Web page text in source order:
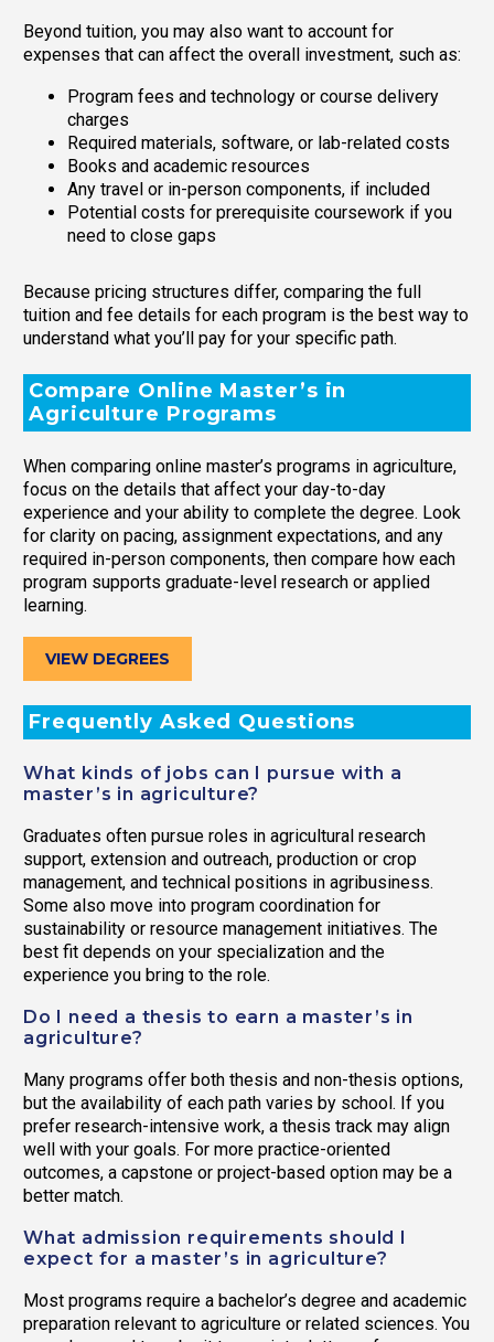
Beyond tuition, you may also want to account for
expenses that can affect the overall investment, such as:
Program fees and technology or course delivery
charges
Required materials, software, or lab-related costs
Books and academic resources
Any travel or in-person components, if included
Potential costs for prerequisite coursework if you
need to close gaps
Because pricing structures differ, comparing the full
tuition and fee details for each program is the best way to
understand what you’ll pay for your specific path.
Compare Online Master’s in
Agriculture Programs
When comparing online master’s programs in agriculture,
focus on the details that affect your day-to-day
experience and your ability to complete the degree. Look
for clarity on pacing, assignment expectations, and any
required in-person components, then compare how each
program supports graduate-level research or applied
learning.
VIEW DEGREES
Frequently Asked Questions
What kinds of jobs can I pursue with a
master’s in agriculture?
Graduates often pursue roles in agricultural research
support, extension and outreach, production or crop
management, and technical positions in agribusiness.
Some also move into program coordination for
sustainability or resource management initiatives. The
best fit depends on your specialization and the
experience you bring to the role.
Do I need a thesis to earn a master’s in
agriculture?
Many programs offer both thesis and non-thesis options,
but the availability of each path varies by school. If you
prefer research-intensive work, a thesis track may align
well with your goals. For more practice-oriented
outcomes, a capstone or project-based option may be a
better match.
What admission requirements should I
expect for a master’s in agriculture?
Most programs require a bachelor’s degree and academic
preparation relevant to agriculture or related sciences. You